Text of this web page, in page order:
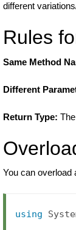
different
Rules
Same Method
Different
Return Type:
You can overload
using